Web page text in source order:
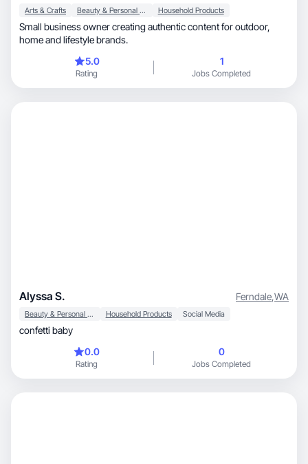
Arts & Crafts Beauty & Personal Care Household Products
Small business owner creating authentic content for outdoor,
home and lifestyle brands.
5.0
Rating
1
Jobs Completed
Alyssa S. Ferndale,WA
Beauty & Personal Care Household Products Social Media
confetti baby
0.0
Rating
0
Jobs Completed